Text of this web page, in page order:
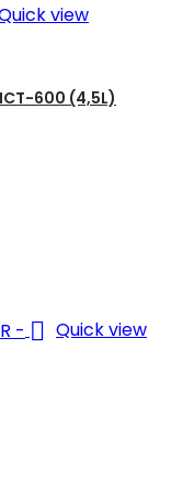
view
ICT-600 (4,5L)
 Quick view